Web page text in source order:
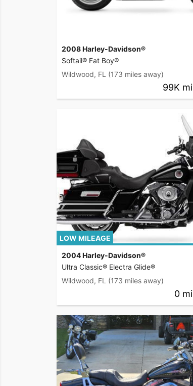
2008 Harley-Davidson®
Softail® Fat Boy®
Wildwood, FL (173 miles away)
99K mi
LOW MILEAGE
2004 Harley-Davidson®
Ultra Classic® Electra Glide®
Wildwood, FL (173 miles away)
0 mi